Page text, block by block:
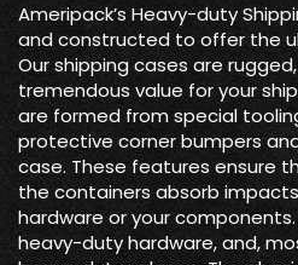
Ameripack’s Heavy-duty
and constructed to offer the
Our shipping cases are
tremendous value for your
are formed from special
protective corner bumpers
case. These features ensure
the containers absorb
hardware or your
heavy-duty hardware, and,